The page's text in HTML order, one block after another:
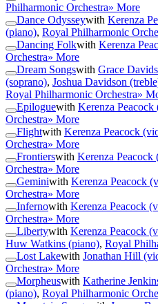
Philharmonic Orchestra» More
Dance Odysseywith Kerenza
(piano), Royal Philharmonic
Dancing Folkwith Kerenza
Orchestra» More
Dream Songswith Grace
(soprano), Joshua Davidson
Royal Philharmonic Orchestra»
Epiloguewith Kerenza
Orchestra» More
Flightwith Kerenza Peacock
Orchestra» More
Frontierswith Kerenza Peacock
Orchestra» More
Geminiwith Kerenza Peacock
Orchestra» More
Infernowith Kerenza Peacock
Orchestra» More
Libertywith Kerenza Peacock
Huw Watkins (piano), Royal
Lost Lakewith Jonathan Hill
Orchestra» More
Morpheuswith Katherine
(piano), Royal Philharmonic